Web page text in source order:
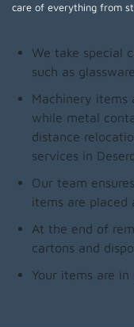
care of everything from
We take special
such as
Machinery items
while metal
distance
services in
Our team
items are placed
At the end of
cartons and
Your items are